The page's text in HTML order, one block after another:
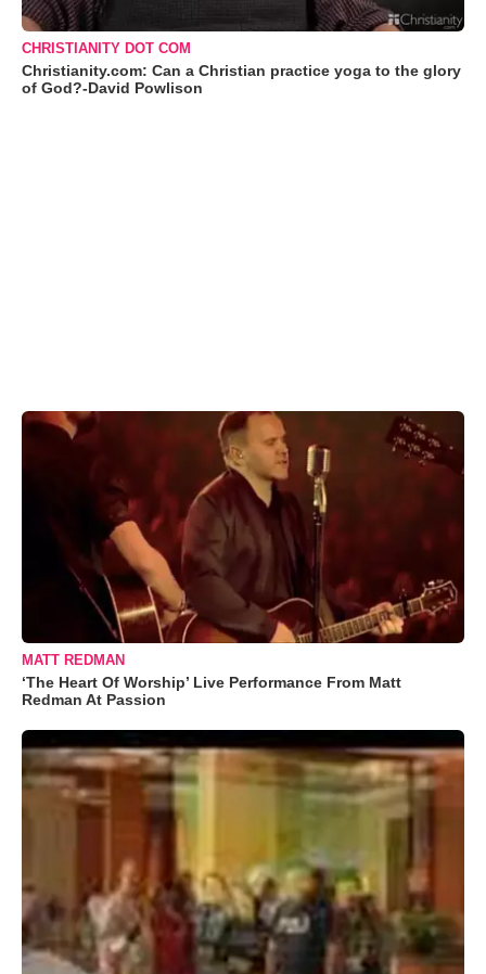
CHRISTIANITY DOT COM
Christianity.com: Can a Christian practice yoga to the glory
of God?-David Powlison
MATT REDMAN
‘The Heart Of Worship’ Live Performance From Matt
Redman At Passion